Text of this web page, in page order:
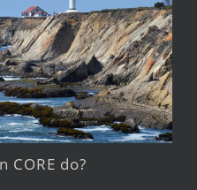
CORE do?